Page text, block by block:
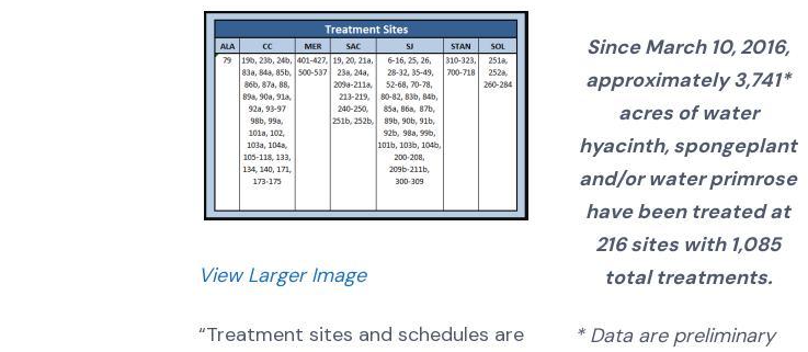
View Larger Image
“Treatment sites and schedules are
Since March 10, 2016,
approximately 3,741*
acres of water
hyacinth, spongeplant
and/or water primrose
have been treated at
216 sites with 1,085
total treatments.
* Data are preliminary